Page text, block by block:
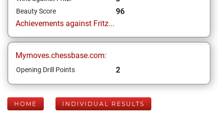
Beauty Score
96
Achievements against Fritz...
Mymoves.chessbase.com:
Opening Drill Points 2
HOME INDIVIDUAL RESULTS